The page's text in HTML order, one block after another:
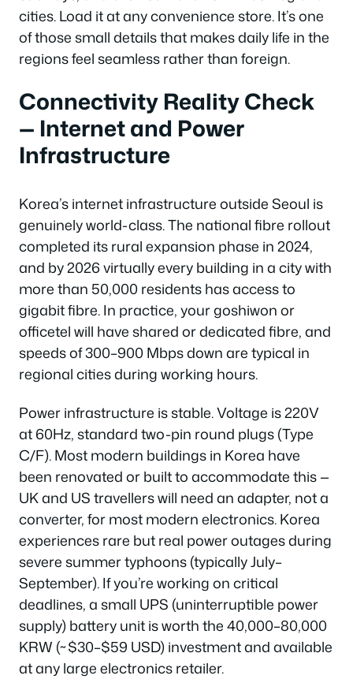
cities. Load it at any convenience store. It’s one
of those small details that makes daily life in the
regions feel seamless rather than foreign.
Connectivity Reality Check
— Internet and Power
Infrastructure
Korea’s internet infrastructure outside Seoul is
genuinely world-class. The national fibre rollout
completed its rural expansion phase in 2024,
and by 2026 virtually every building in a city with
more than 50,000 residents has access to
gigabit fibre. In practice, your goshiwon or
officetel will have shared or dedicated fibre, and
speeds of 300–900 Mbps down are typical in
regional cities during working hours.
Power infrastructure is stable. Voltage is 220V
at 60Hz, standard two-pin round plugs (Type
C/F). Most modern buildings in Korea have
been renovated or built to accommodate this —
UK and US travellers will need an adapter, not a
converter, for most modern electronics. Korea
experiences rare but real power outages during
severe summer typhoons (typically July–
September). If you’re working on critical
deadlines, a small UPS (uninterruptible power
supply) battery unit is worth the 40,000–80,000
KRW (~$30–$59 USD) investment and available
at any large electronics retailer.